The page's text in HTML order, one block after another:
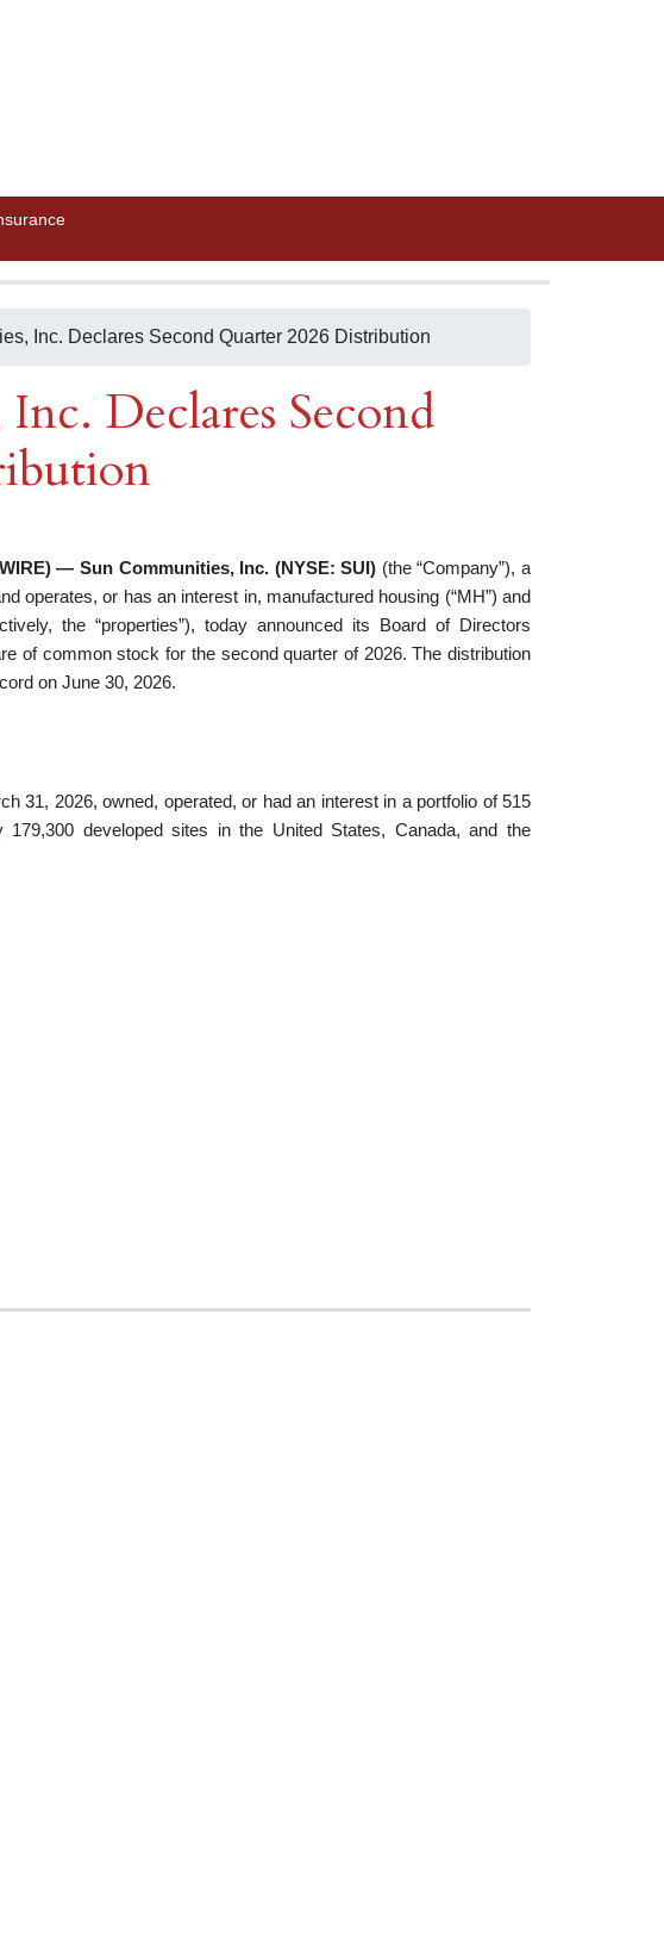
Inc. Declares Second Quarter 2026 Distribution
Declares Second
— Sun Communities, Inc. (NYSE: SUI) (the “Company”), a
operates, or has an interest in, manufactured housing (“MH”) and
the “properties”), today announced its Board of Directors
of common stock for the second quarter of 2026. The distribution
on June 30, 2026.
31, 2026, owned, operated, or had an interest in a portfolio of 515
179,300 developed sites in the United States, Canada, and the